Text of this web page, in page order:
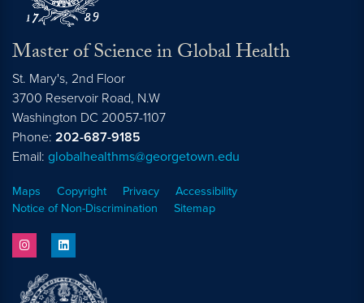
Master of Science in Global Health
St. Mary's, 2nd Floor
3700 Reservoir Road, N.W
Washington DC 20057-1107
Phone: 202-687-9185
Email: globalhealthms@georgetown.edu
Maps Copyright Privacy
Accessibility
Notice of Non-Discrimination
Sitemap
instagram